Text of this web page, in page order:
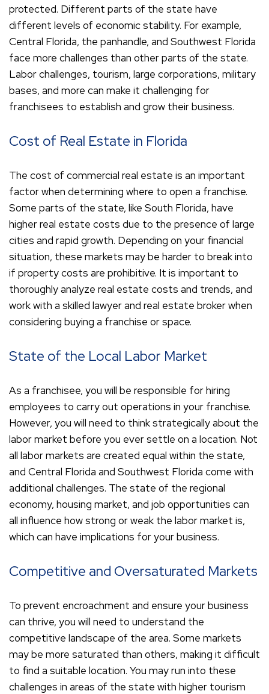
protected. Different parts of the state have
different levels of economic stability. For example,
Central Florida, the panhandle, and Southwest Florida
face more challenges than other parts of the state.
Labor challenges, tourism, large corporations, military
bases, and more can make it challenging for
franchisees to establish and grow their business.
Cost of Real Estate in Florida
The cost of commercial real estate is an important
factor when determining where to open a franchise.
Some parts of the state, like South Florida, have
higher real estate costs due to the presence of large
cities and rapid growth. Depending on your financial
situation, these markets may be harder to break into
if property costs are prohibitive. It is important to
thoroughly analyze real estate costs and trends, and
work with a skilled lawyer and real estate broker when
considering buying a franchise or space.
State of the Local Labor Market
As a franchisee, you will be responsible for hiring
employees to carry out operations in your franchise.
However, you will need to think strategically about the
labor market before you ever settle on a location. Not
all labor markets are created equal within the state,
and Central Florida and Southwest Florida come with
additional challenges. The state of the regional
economy, housing market, and job opportunities can
all influence how strong or weak the labor market is,
which can have implications for your business.
Competitive and Oversaturated Markets
To prevent encroachment and ensure your business
can thrive, you will need to understand the
competitive landscape of the area. Some markets
may be more saturated than others, making it difficult
to find a suitable location. You may run into these
challenges in areas of the state with higher tourism